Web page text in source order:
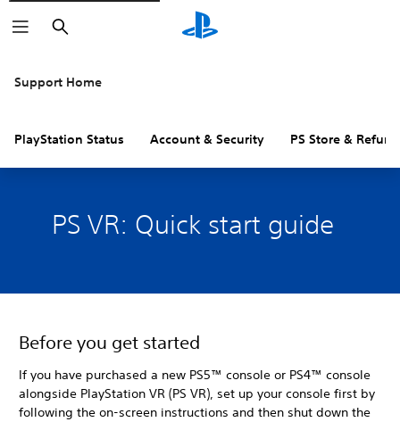
Search
Support Home
PlayStation Status Account & Security PS Store &
PS VR: Quick start guide
Before you get started
If you have purchased a new PS5™ console or PS4™ console
alongside PlayStation VR (PS VR), set up your console first by
following the on-screen instructions and then shut down the